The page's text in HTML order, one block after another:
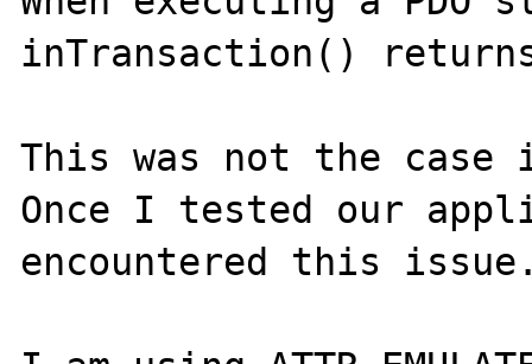
inTransaction()
This was not the case
Once I tested our
encountered this